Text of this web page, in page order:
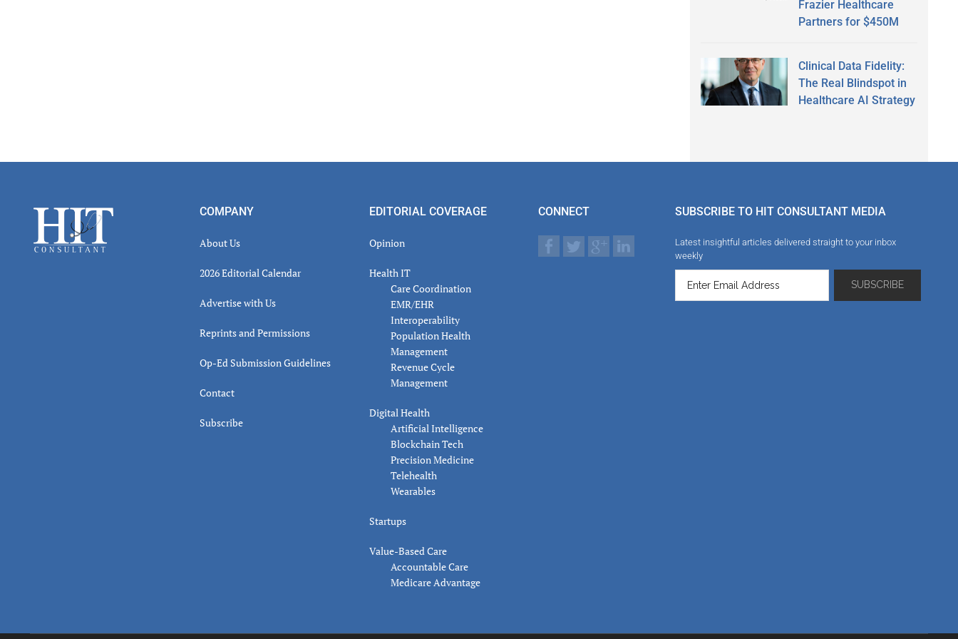
Frazier Healthcare
Partners for $450M
Clinical Data Fidelity:
The Real Blindspot in
Healthcare AI Strategy
Footer COMPANY
About Us
2026 Editorial Calendar
Advertise with Us
Reprints and Permissions
Op-Ed Submission Guidelines
Contact
Subscribe
EDITORIAL COVERAGE
Opinion
Health IT
Care Coordination
EMR/EHR
Interoperability
Population Health
Management
Revenue Cycle
Management
Digital Health
Artificial Intelligence
Blockchain Tech
Precision Medicine
Telehealth
Wearables
Startups
Value-Based Care
Accountable Care
Medicare Advantage
CONNECT SUBSCRIBE TO HIT CONSULTANT MEDIA
Latest insightful articles delivered straight to your inbox
weekly